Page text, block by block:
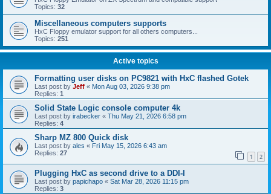
Topics: 32
Miscellaneous computers supports
HxC Floppy emulator support for all others computers...
Topics: 251
Active topics
Formatting user disks on PC9821 with HxC flashed Gotek
Last post by Jeff « Mon Aug 03, 2026 9:38 pm
Replies: 1
Solid State Logic console computer 4k
Last post by irabecker « Thu May 21, 2026 6:58 pm
Replies: 4
Sharp MZ 800 Quick disk
Last post by ales « Fri May 15, 2026 6:43 am
Replies: 27 1 2
Plugging HxC as second drive to a DDI-I
Last post by papichapo « Sat Mar 28, 2026 11:15 pm
Replies: 3